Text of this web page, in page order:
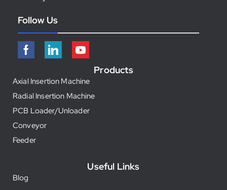
Follow Us
Products
Axial Insertion Machine
Radial Insertion Machine
PCB Loader/Unloader
Conveyor
Feeder
Useful Links
Blog